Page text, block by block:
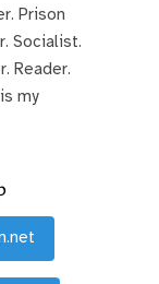
Prison
Socialist.
Reader.
my